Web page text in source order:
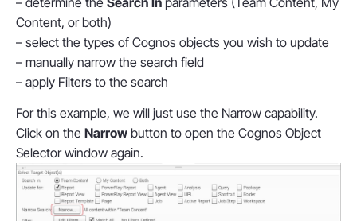
Content, or both)
– select the types of Cognos objects you wish to update
– manually narrow the search field
– apply Filters to the search
For this example, we will just use the Narrow capability.
Click on the Narrow button to open the Cognos Object
Selector window again.